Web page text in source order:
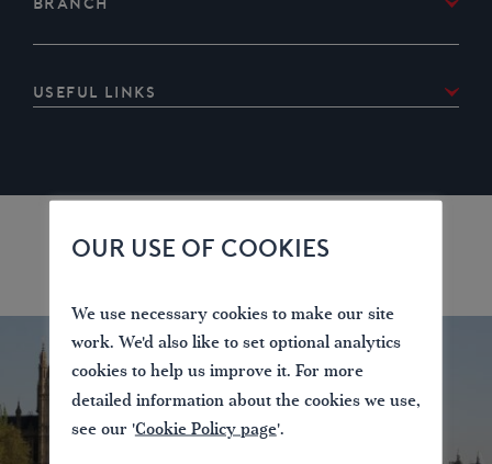
Useful links
River Medway canoe trail
OUR USE OF COOKIES
We use necessary cookies to make our site
work. We'd also like to set optional analytics
cookies to help us improve it. For more
detailed information about the cookies we use,
see our 'Cookie Policy page'.